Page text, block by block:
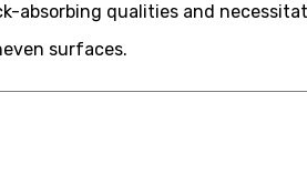
absorbing qualities and
surfaces.